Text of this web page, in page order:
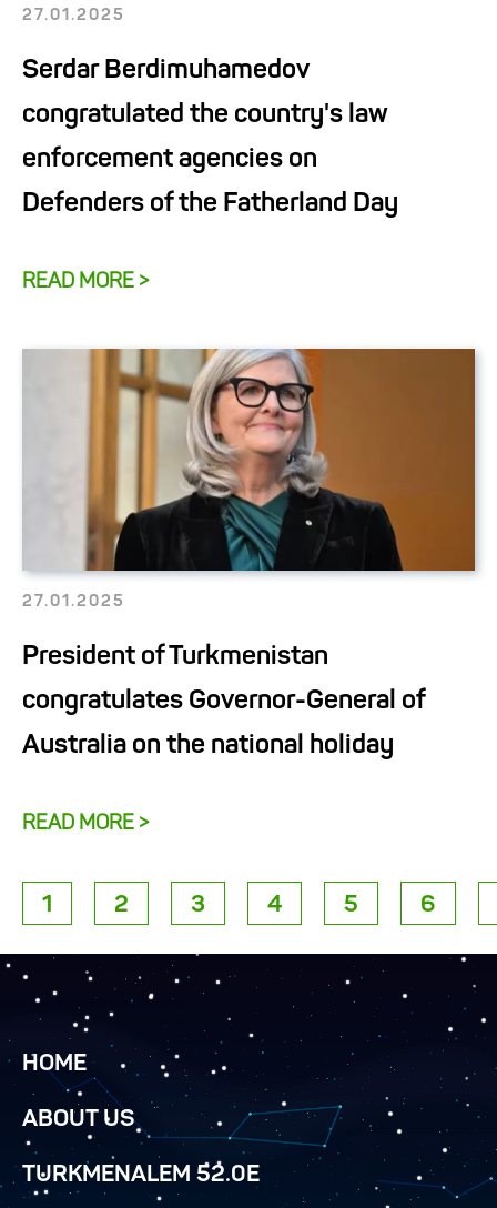
27.01.2025
Serdar Berdimuhamedov
congratulated the country's law
enforcement agencies on
Defenders of the Fatherland Day
READ MORE >
27.01.2025
President of Turkmenistan
congratulates Governor-General of
Australia on the national holiday
READ MORE >
1 2 3 4 5 6
HOME
ABOUT US
TURKMENALEM 52.0E